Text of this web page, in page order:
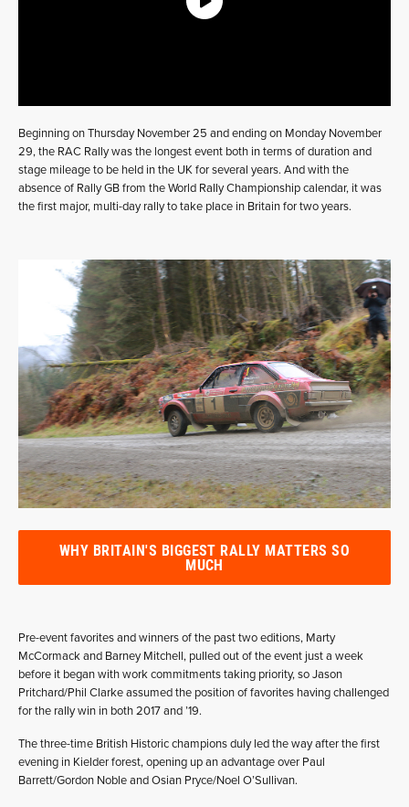
Beginning on Thursday November 25 and ending on Monday November
29, the RAC Rally was the longest event both in terms of duration and
stage mileage to be held in the UK for several years. And with the
absence of Rally GB from the World Rally Championship calendar, it was
the first major, multi-day rally to take place in Britain for two years.
WHY BRITAIN'S BIGGEST RALLY MATTERS SO
MUCH
Pre-event favorites and winners of the past two editions, Marty
McCormack and Barney Mitchell, pulled out of the event just a week
before it began with work commitments taking priority, so Jason
Pritchard/Phil Clarke assumed the position of favorites having challenged
for the rally win in both 2017 and ’19.
The three-time British Historic champions duly led the way after the first
evening in Kielder forest, opening up an advantage over Paul
Barrett/Gordon Noble and Osian Pryce/Noel O’Sullivan.